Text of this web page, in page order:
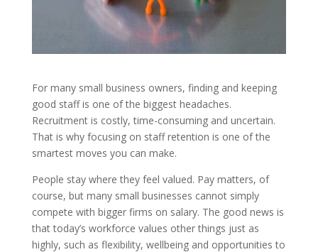
For many small business owners, finding and keeping
good staff is one of the biggest headaches.
Recruitment is costly, time-consuming and uncertain.
That is why focusing on staff retention is one of the
smartest moves you can make.
People stay where they feel valued. Pay matters, of
course, but many small businesses cannot simply
compete with bigger firms on salary. The good news is
that today’s workforce values other things just as
highly, such as flexibility, wellbeing and opportunities to